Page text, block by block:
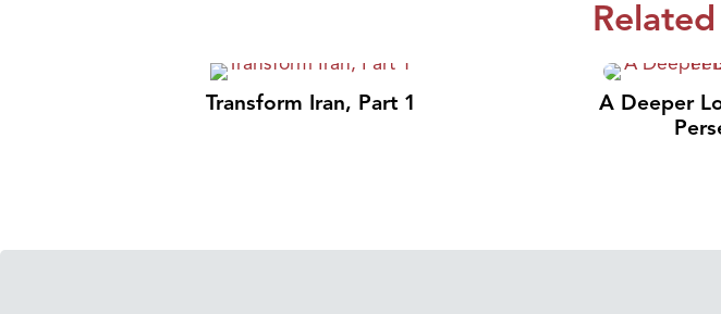
Transform Iran, Part 1
A Deeper